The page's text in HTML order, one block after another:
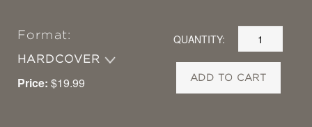
Format:
HARDCOVER
Price: $19.99
QUANTITY:
ADD TO CART